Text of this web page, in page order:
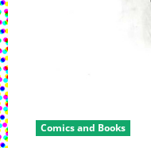
Comics and Books